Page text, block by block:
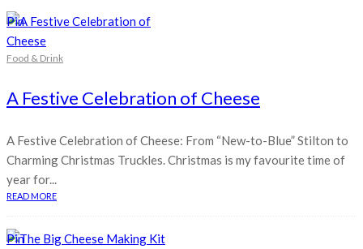
Pin
Food & Drink
A Festive Celebration of Cheese
A Festive Celebration of Cheese: From “New-to-Blue” Stilton to
Charming Christmas Truckles. Christmas is my favourite time of
year for...
READ MORE
Pin